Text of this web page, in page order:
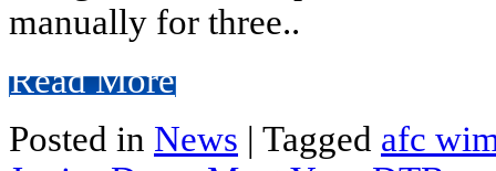
manually for three..
Read More
Posted in News | Tagged afc